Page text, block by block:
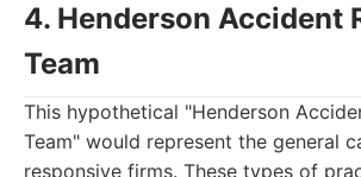
4. Henderson Accident
Team
This hypothetical "Henderson
Team" would represent the general
responsive firms. These types of